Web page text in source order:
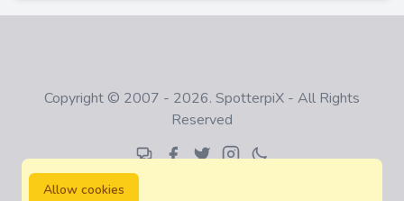
Copyright © 2007 - 2026. SpotterpiX - All Rights
Reserved
Allow cookies